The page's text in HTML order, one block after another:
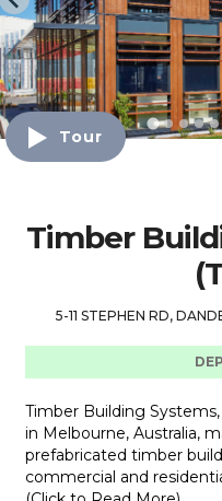
Tour
Timber
5-11 STEPHEN RD,
Timber Building
in Melbourne, Australia,
prefabricated timber
commercial and